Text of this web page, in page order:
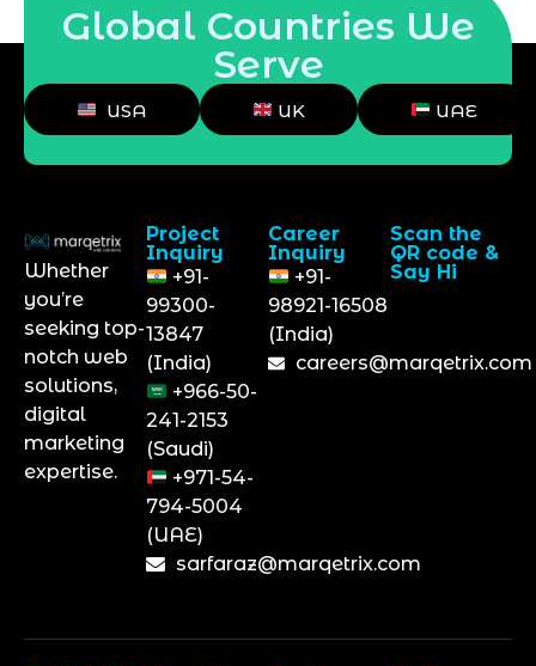
Global Countries We
Serve
USA UK UAE
Whether
you’re
seeking top-
notch web
solutions,
digital
marketing
expertise.
Project
Inquiry
+91-
99300-
13847
(India)
+966-50-
241-2153
(Saudi)
+971-54-
794-5004
(UAE)
sarfaraz@marqetrix.com
Career
Inquiry
+91-
98921-16508
(India)
careers@marqetrix.com
Scan the
QR code &
Say Hi